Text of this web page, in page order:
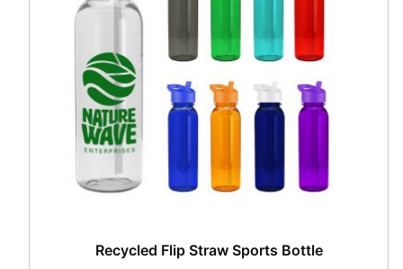
Recycled Flip Straw Sports Bottle